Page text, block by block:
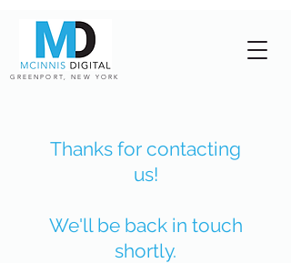
GREENPORT, NEW YORK
Thanks for contacting
us!
We'll be back in touch
shortly.